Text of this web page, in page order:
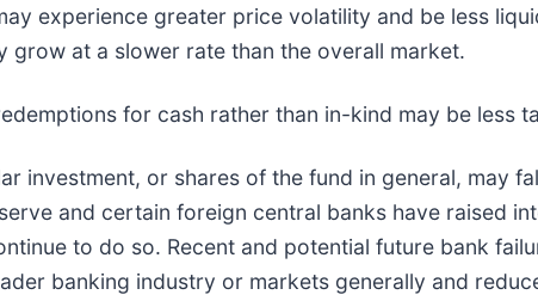
experience greater price volatility and be less
grow at a slower rate than the overall market.
for cash rather than in-kind may be less
investment, or shares of the fund in general, may
and certain foreign central banks have raised
to do so. Recent and potential future bank
banking industry or markets generally and